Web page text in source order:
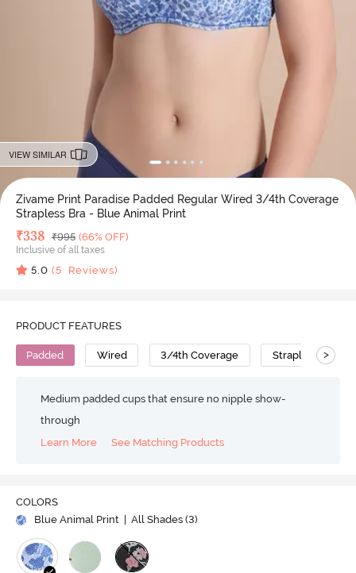
VIEW SIMILAR
Zivame Print Paradise Padded Regular Wired 3/4th Coverage
Strapless Bra - Blue Animal Print
Deal Price
₹338 MRP
₹995 (66% OFF)
Inclusive of all taxes
5.0 (5 Reviews)
PRODUCT FEATURES
Padded Wired 3/4th Coverage Strapless Bra
>
Medium padded cups that ensure no nipple show-
through
Learn More
See Matching Products
COLORS
Blue Animal Print
| All Shades (3)